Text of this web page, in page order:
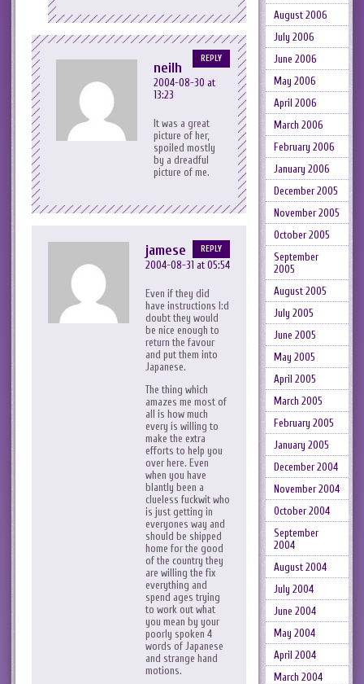
neilh
2004-08-30 at
13:23
It was a great
picture of her,
spoiled mostly
by a dreadful
picture of me.
REPLY
jamese
2004-08-31 at 05:54
Even if they did
have instructions I:d
doubt they would
be nice enough to
return the favour
and put them into
Japanese.
The thing which
amazes me most of
all is how much
every is willing to
make the extra
efforts to help you
over here. Even
when you have
blantly been a
clueless fuckwit who
is just getting in
everyones way and
should be shipped
home for the good
of the country they
are willing the fix
everything and
spend ages trying
to work out what
you mean by your
poorly spoken 4
words of Japanese
and strange hand
motions.
REPLY
August 2006
July 2006
June 2006
May 2006
April 2006
March 2006
February 2006
January 2006
December 2005
November 2005
October 2005
September
2005
August 2005
July 2005
June 2005
May 2005
April 2005
March 2005
February 2005
January 2005
December 2004
November 2004
October 2004
September
2004
August 2004
July 2004
June 2004
May 2004
April 2004
March 2004